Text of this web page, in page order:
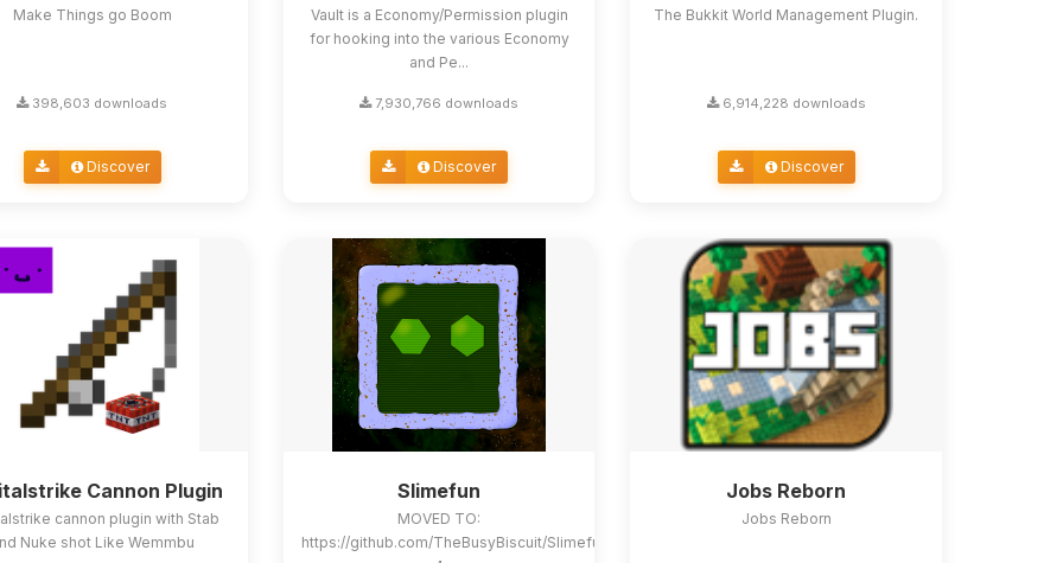
Make Things go Boom
398,603 downloads
Discover
Vault is a Economy/Permission plugin
for hooking into the various Economy
and Pe...
7,930,766 downloads
Discover
The Bukkit World Management Plugin.
6,914,228 downloads
Discover
Cannon Plugin
cannon plugin with Stab
Nuke shot Like Wemmbu
Slimefun
MOVED TO:
https://github.com/TheBusyBiscuit/Slimefun4#slimefun-
Jobs Reborn
Jobs Reborn